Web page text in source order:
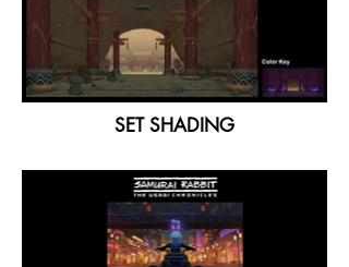
SET SHADING